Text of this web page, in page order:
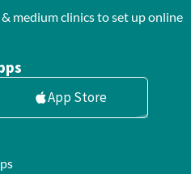
medium clinics to set up online
App Store